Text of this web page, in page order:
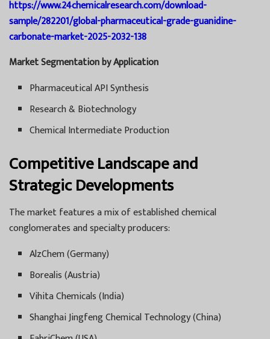
https://www.24chemicalresearch.com/download-
sample/282201/global-pharmaceutical-grade-guanidine-
carbonate-market-2025-2032-138
Market Segmentation by Application
Pharmaceutical API Synthesis
Research & Biotechnology
Chemical Intermediate Production
Competitive Landscape and
Strategic Developments
The market features a mix of established chemical
conglomerates and specialty producers:
AlzChem (Germany)
Borealis (Austria)
Vihita Chemicals (India)
Shanghai Jingfeng Chemical Technology (China)